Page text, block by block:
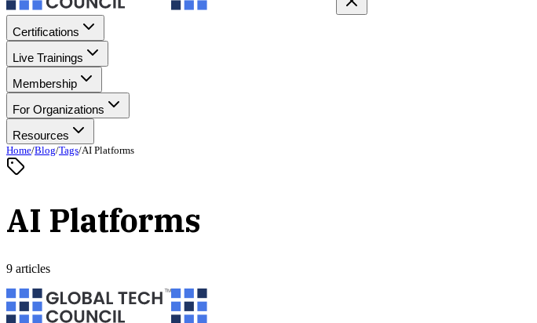
Certifications
Live Trainings
Membership
For Organizations
Resources
Home/Blog/Tags/AI Platforms
AI Platforms
9 articles